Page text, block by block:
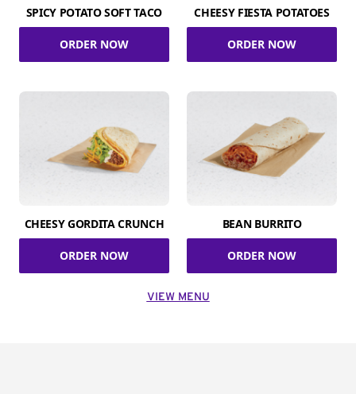
SPICY POTATO SOFT TACO
ORDER NOW
CHEESY FIESTA POTATOES
ORDER NOW
CHEESY GORDITA CRUNCH
ORDER NOW
BEAN BURRITO
ORDER NOW
VIEW MENU